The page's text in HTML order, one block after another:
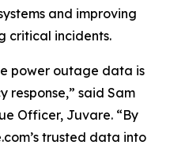
and improving
critical incidents.
power outage data is
said Sam
Officer, Juvare. “By
trusted data into